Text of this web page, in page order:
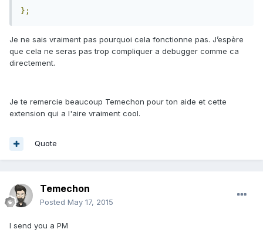
};
Je ne sais vraiment pas pourquoi cela fonctionne pas. J’espère
que cela ne seras pas trop compliquer a debugger comme ca
directement.
Je te remercie beaucoup Temechon pour ton aide et cette
extension qui a l'aire vraiment cool.
Quote
Temechon
Posted May 17, 2015
I send you a PM